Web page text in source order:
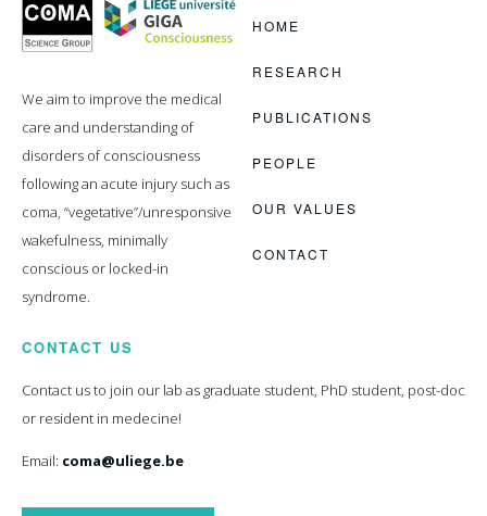
Science
Group
We aim to improve the medical
care and understanding of
disorders of consciousness
following an acute injury such as
coma, “vegetative”/unresponsive
wakefulness, minimally
conscious or locked-in
syndrome.
HOME
RESEARCH
PUBLICATIONS
PEOPLE
OUR VALUES
CONTACT
CONTACT US
Contact us to join our lab as graduate student, PhD student, post-doc
or resident in medecine!
Email: coma@uliege.be